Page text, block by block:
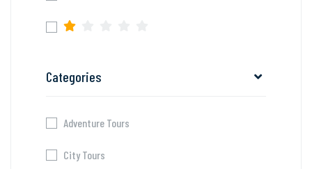
Categories
Adventure Tours
City Tours